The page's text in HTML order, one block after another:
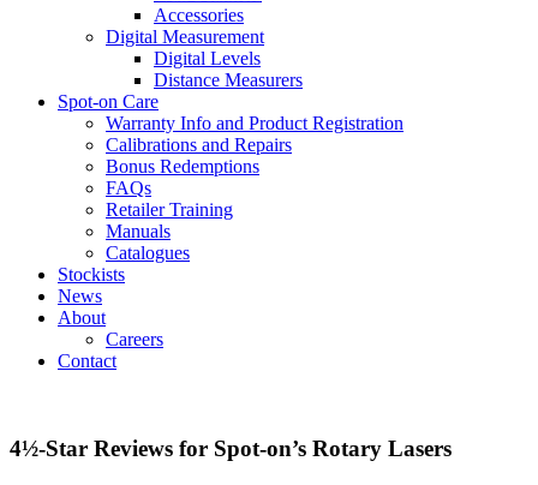
Accessories
Digital Measurement
Digital Levels
Distance Measurers
Spot-on Care
Warranty Info and Product Registration
Calibrations and Repairs
Bonus Redemptions
FAQs
Retailer Training
Manuals
Catalogues
Stockists
News
About
Careers
Contact
4½-Star Reviews for Spot-on’s Rotary Lasers